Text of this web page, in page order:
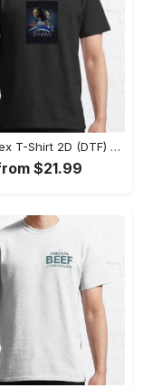
US Unisex T-Shirt 2D (DTF) - Stay Comfortable in Style, Start Stylish Living Today! - Personalized
$21.99